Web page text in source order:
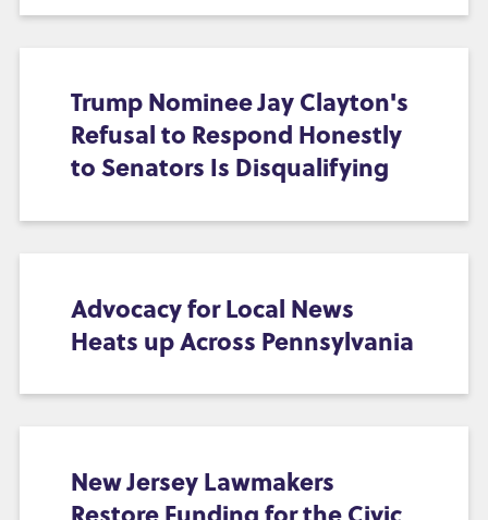
Trump Nominee Jay Clayton's
Refusal to Respond Honestly
to Senators Is Disqualifying
Advocacy for Local News
Heats up Across Pennsylvania
New Jersey Lawmakers